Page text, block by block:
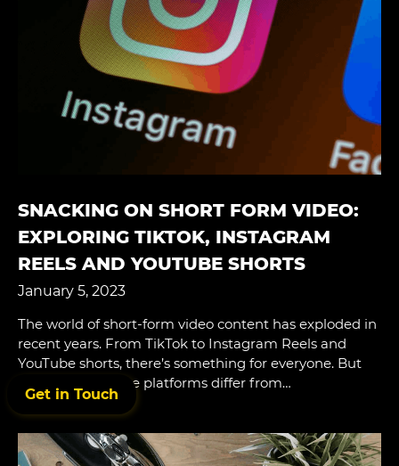
SNACKING ON SHORT FORM VIDEO:
EXPLORING TIKTOK, INSTAGRAM
REELS AND YOUTUBE SHORTS
January 5, 2023
The world of short-form video content has exploded in
recent years. From TikTok to Instagram Reels and
YouTube shorts, there’s something for everyone. But
what makes these platforms differ from…
Get in Touch